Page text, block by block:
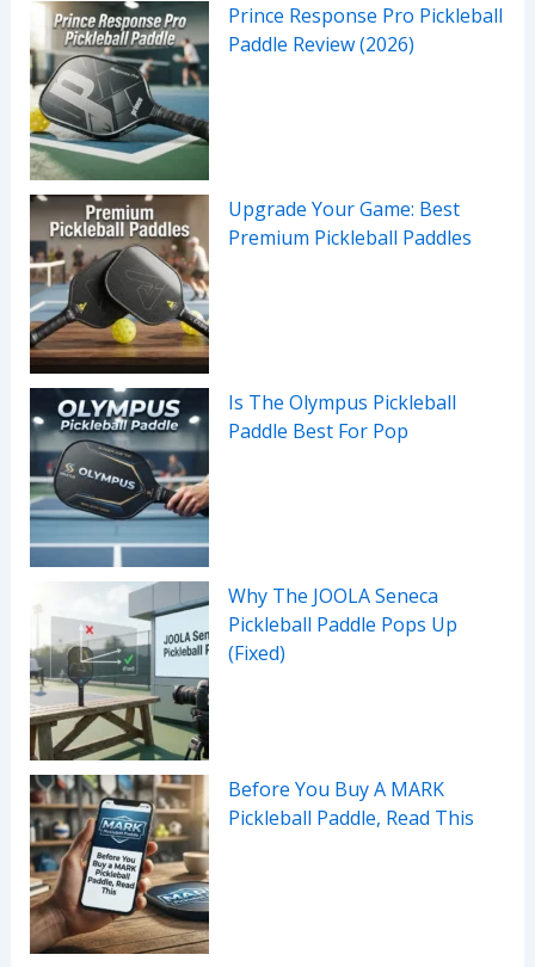
Prince Response Pro Pickleball
Paddle Review (2026)
Upgrade Your Game: Best
Premium Pickleball Paddles
Is The Olympus Pickleball
Paddle Best For Pop
Why The JOOLA Seneca
Pickleball Paddle Pops Up
(Fixed)
Before You Buy A MARK
Pickleball Paddle, Read This